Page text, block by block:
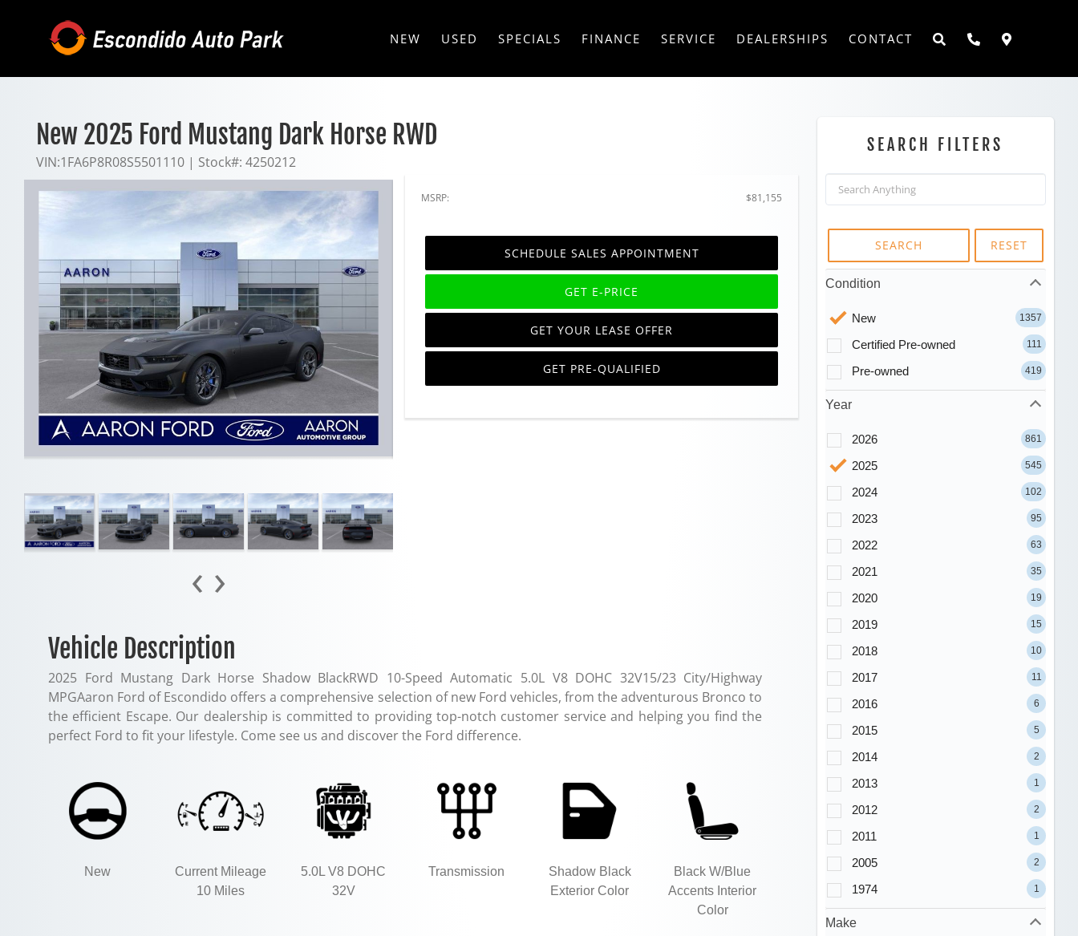
NEW USED SPECIALS FINANCE SERVICE DEALERSHIPS CONTACT
New 2025 Ford Mustang Dark Horse RWD
VIN:1FA6P8R08S5501110 | Stock#: 4250212
‹ ›
MSRP: $81,155
SCHEDULE SALES APPOINTMENT
GET E-PRICE
GET YOUR LEASE OFFER
GET PRE-QUALIFIED
Vehicle Description
2025 Ford Mustang Dark Horse Shadow BlackRWD 10-Speed Automatic 5.0L V8 DOHC 32V15/23 City/Highway
MPGAaron Ford of Escondido offers a comprehensive selection of new Ford vehicles, from the adventurous Bronco to
the efficient Escape. Our dealership is committed to providing top-notch customer service and helping you find the
perfect Ford to fit your lifestyle. Come see us and discover the Ford difference.
New
Current Mileage
10 Miles
5.0L V8 DOHC
32V
Transmission
Shadow Black
Exterior Color
Black W/Blue
Accents Interior
Color
SEARCH FILTERS
SEARCH RESET
Condition
New 1357
Certified Pre-owned 111
Pre-owned 419
Year
2026 861
2025 545
2024 102
2023 95
2022 63
2021 35
2020 19
2019 15
2018 10
2017 11
2016 6
2015 5
2014 2
2013 1
2012 2
2011 1
2005 2
1974 1
Make